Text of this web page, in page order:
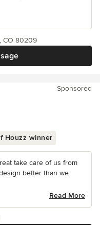
CO 80209
Sponsored
Houzz winner
take care of us from
better than we
Read More